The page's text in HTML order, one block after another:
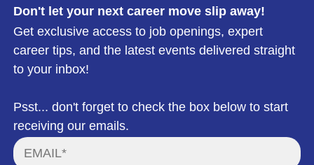
Don't let your next career move slip away!
Get exclusive access to job openings, expert
career tips, and the latest events delivered straight
to your inbox!
Psst... don't forget to check the box below to start
receiving our emails.